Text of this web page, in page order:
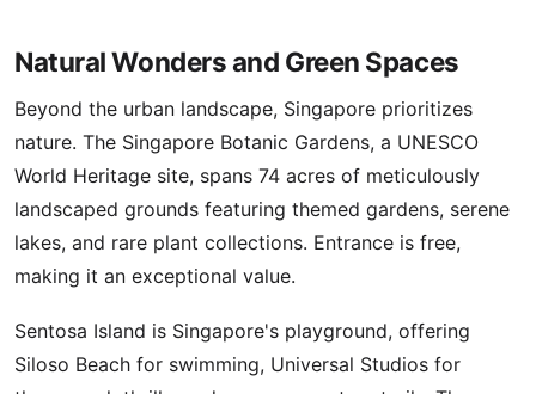
Natural Wonders and Green Spaces
Beyond the urban landscape, Singapore prioritizes
nature. The Singapore Botanic Gardens, a UNESCO
World Heritage site, spans 74 acres of meticulously
landscaped grounds featuring themed gardens, serene
lakes, and rare plant collections. Entrance is free,
making it an exceptional value.
Sentosa Island is Singapore's playground, offering
Siloso Beach for swimming, Universal Studios for